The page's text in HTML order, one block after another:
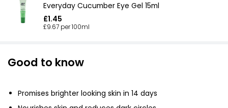
Everyday Cucumber Eye Gel 15ml
£1.45
£9.67 per 100ml
Good to know
Promises brighter looking skin in 14 days